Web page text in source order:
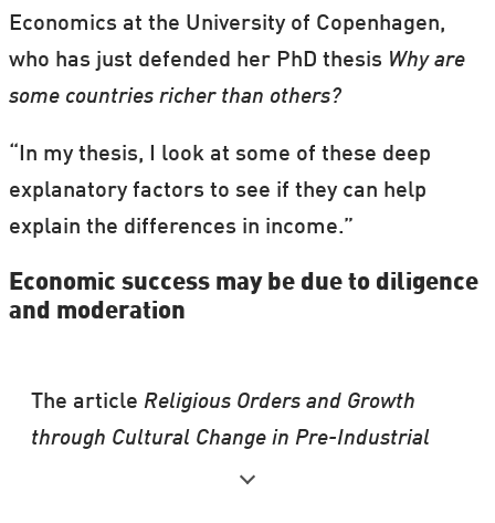
Economics at the University of Copenhagen,
who has just defended her PhD thesis Why are
some countries richer than others?
“In my thesis, I look at some of these deep
explanatory factors to see if they can help
explain the differences in income.”
Economic success may be due to diligence
and moderation
The article Religious Orders and Growth
through Cultural Change in Pre-Industrial
, which formed part of Bentzen’s